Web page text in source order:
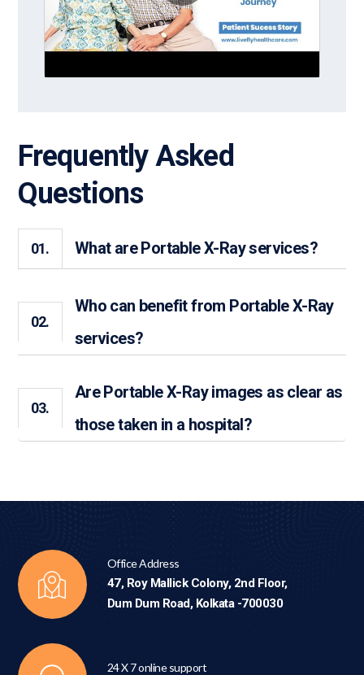
Frequently Asked
Questions
01. What are Portable X-Ray services?
02.
Who can benefit from Portable X-Ray
services?
03.
Are Portable X-Ray images as clear as
those taken in a hospital?
Office Address
47, Roy Mallick Colony, 2nd Floor,
Dum Dum Road, Kolkata -700030
24 X 7 online support